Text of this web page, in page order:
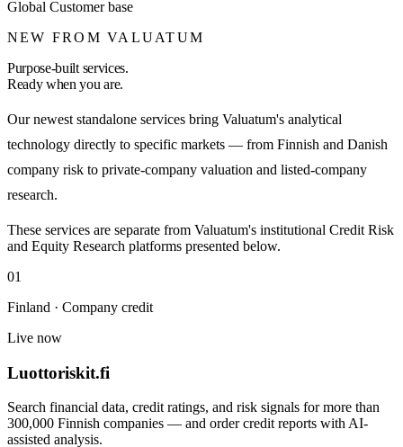
Global Customer base
NEW FROM VALUATUM
Purpose-built services.
Ready when you are.
Our newest standalone services bring Valuatum's analytical
technology directly to specific markets — from Finnish and Danish
company risk to private-company valuation and listed-company
research.
These services are separate from Valuatum's institutional Credit Risk
and Equity Research platforms presented below.
01
Finland · Company credit
Live now
Luottoriskit.fi
Search financial data, credit ratings, and risk signals for more than
300,000 Finnish companies — and order credit reports with AI-
assisted analysis.